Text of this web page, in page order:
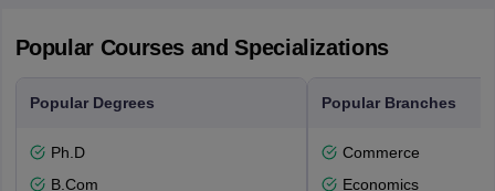
Popular Courses and Specializations
Popular Degrees
Ph.D
B.Com
Popular Branches
Commerce
Economics